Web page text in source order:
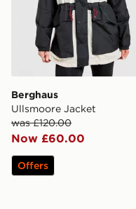
Berghaus
Ullsmoore Jacket
was £120.00
Now £60.00
Offers